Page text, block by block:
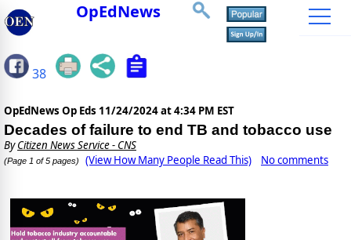
OpEdNews
38
OpEdNews Op Eds 11/24/2024 at 4:34 PM EST
Decades of failure to end TB and tobacco use
ByCitizen News Service - CNS
(Page 1 of 5 pages) (View How Many People Read This) No comments